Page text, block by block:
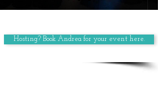
Hosting? Book Andrea for your event here.